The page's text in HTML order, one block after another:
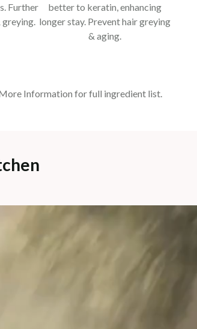
Further
greying.
better to keratin, enhancing
longer stay. Prevent hair greying
& aging.
Information for full ingredient list.